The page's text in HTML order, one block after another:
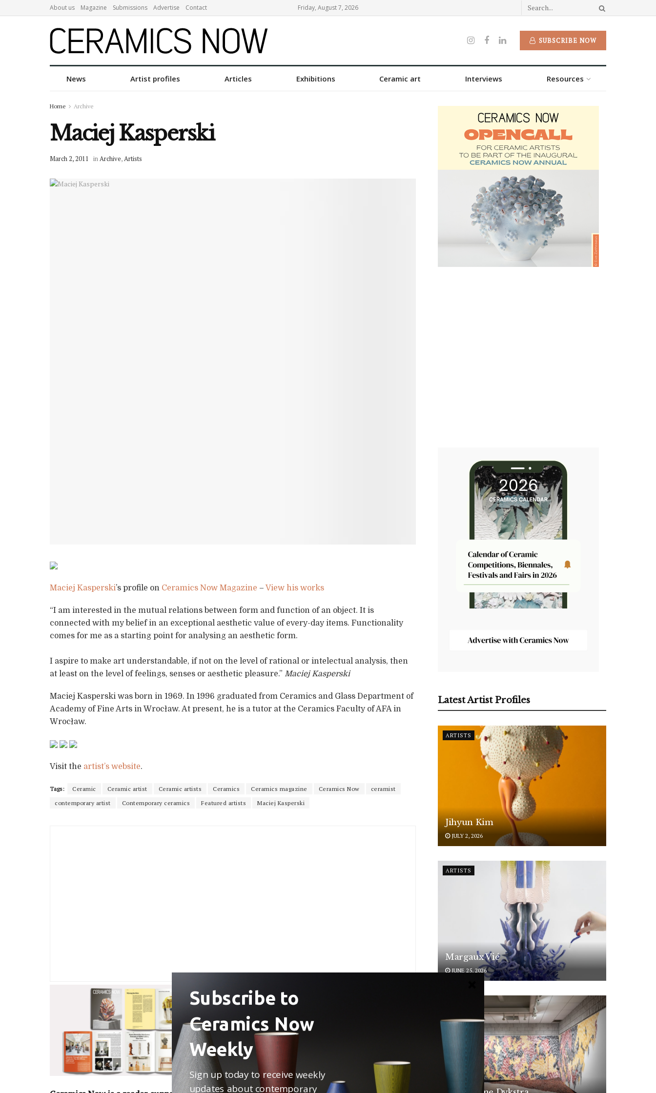
About us Magazine Submissions Advertise Contact Friday, August 7, 2026
SUBSCRIBE NOW
News Artist profiles Articles Exhibitions Ceramic art Interviews Resources
Home Archive
Maciej Kasperski
March 2, 2011 inArchive,Artists
Maciej Kasperski’s profile on Ceramics Now Magazine – View his works
“I am interested in the mutual relations between form and function of an object. It is
connected with my belief in an exceptional aesthetic value of every-day items. Functionality
comes for me as a starting point for analysing an aesthetic form.
I aspire to make art understandable, if not on the level of rational or intelectual analysis, then
at least on the level of feelings, senses or aesthetic pleasure.” Maciej Kasperski
Maciej Kasperski was born in 1969. In 1996 graduated from Ceramics and Glass Department of
Academy of Fine Arts in Wrocław. At present, he is a tutor at the Ceramics Faculty of AFA in
Wrocław.
Visit the artist’s website.
Tags: Ceramic Ceramic artist Ceramic artists Ceramics Ceramics magazine Ceramics Now
ceramist
contemporary artist
Contemporary ceramics Featured artists Maciej Kasperski
Latest Artist Profiles
ARTISTS
Jihyun Kim
JULY 2, 2026
ARTISTS
Margaux Vié
JUNE 25, 2026
Subscribe to
Ceramics Now
Weekly
Sign up today to receive weekly
updates about contemporary